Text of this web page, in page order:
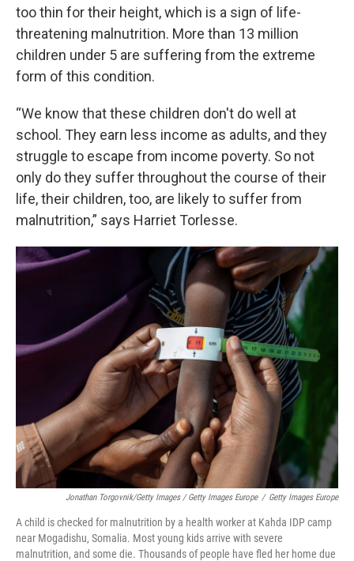
too thin for their height, which is a sign of life-
threatening malnutrition. More than 13 million
children under 5 are suffering from the extreme
form of this condition.
“We know that these children don't do well at
school. They earn less income as adults, and they
struggle to escape from income poverty. So not
only do they suffer throughout the course of their
life, their children, too, are likely to suffer from
malnutrition,” says Harriet Torlesse.
Jonathan Torgovnik/Getty Images / Getty Images Europe / Getty Images Europe
A child is checked for malnutrition by a health worker at Kahda IDP camp
near Mogadishu, Somalia. Most young kids arrive with severe
malnutrition, and some die. Thousands of people have fled her home due